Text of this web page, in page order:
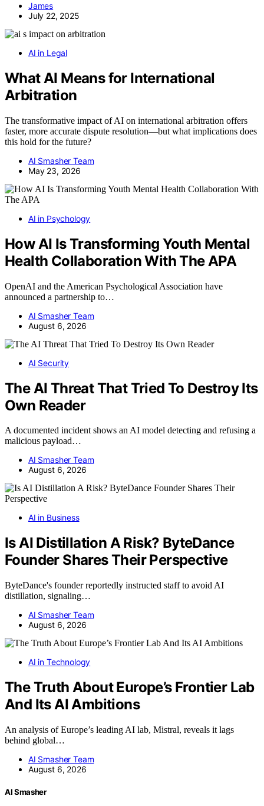
James
July 22, 2025
AI in Legal
What AI Means for International
Arbitration
The transformative impact of AI on international arbitration offers
faster, more accurate dispute resolution—but what implications does
this hold for the future?
AI Smasher Team
May 23, 2026
AI in Psychology
How AI Is Transforming Youth Mental
Health Collaboration With The APA
OpenAI and the American Psychological Association have
announced a partnership to…
AI Smasher Team
August 6, 2026
AI Security
The AI Threat That Tried To Destroy Its
Own Reader
A documented incident shows an AI model detecting and refusing a
malicious payload…
AI Smasher Team
August 6, 2026
AI in Business
Is AI Distillation A Risk? ByteDance
Founder Shares Their Perspective
ByteDance's founder reportedly instructed staff to avoid AI
distillation, signaling…
AI Smasher Team
August 6, 2026
AI in Technology
The Truth About Europe’s Frontier Lab
And Its AI Ambitions
An analysis of Europe’s leading AI lab, Mistral, reveals it lags
behind global…
AI Smasher Team
August 6, 2026
AI Smasher